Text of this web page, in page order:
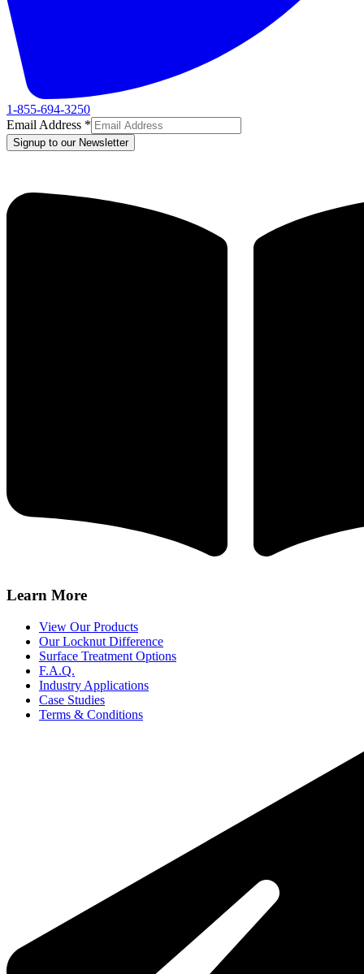
1-855-694-3250
Email Address *
Signup to our Newsletter
Learn More
View Our Products
Our Locknut Difference
Surface Treatment Options
F.A.Q.
Industry Applications
Case Studies
Terms & Conditions